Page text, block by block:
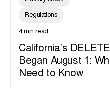
Regulations
4 min read
California’s
Began August 1:
Need to Know